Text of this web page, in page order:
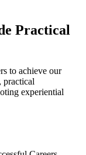
Practical
to achieve our
practical
experiential